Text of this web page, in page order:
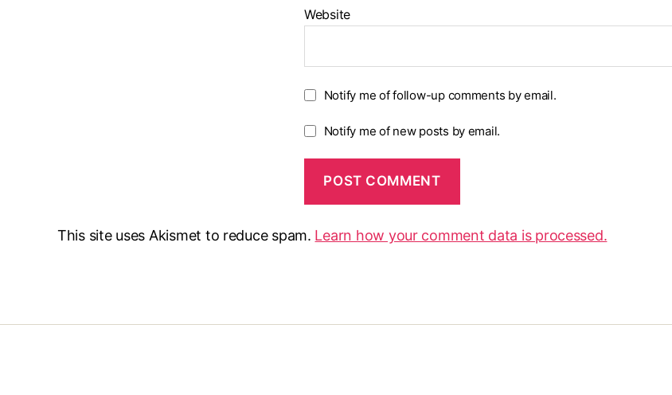
Website
Notify me of follow-up comments by email.
Notify me of new posts by email.
This site uses Akismet to reduce spam. Learn how your comment data is processed.